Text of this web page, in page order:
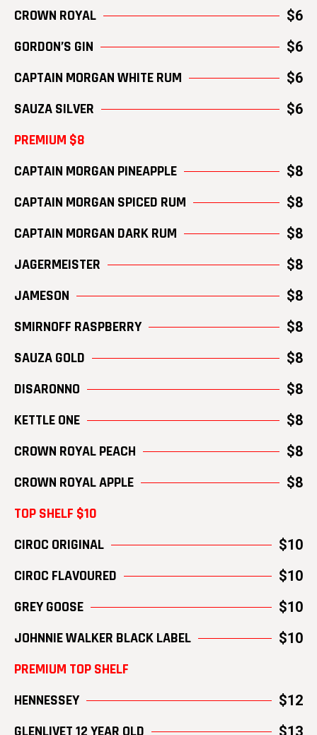
CROWN ROYAL $6
GORDON’S GIN $6
CAPTAIN MORGAN WHITE RUM $6
SAUZA SILVER $6
PREMIUM $8
CAPTAIN MORGAN PINEAPPLE
$8
CAPTAIN MORGAN SPICED RUM $8
CAPTAIN MORGAN DARK RUM $8
JAGERMEISTER $8
JAMESON $8
SMIRNOFF RASPBERRY $8
SAUZA GOLD $8
DISARONNO $8
KETTLE ONE $8
CROWN ROYAL PEACH $8
CROWN ROYAL APPLE $8
TOP SHELF $10
CIROC ORIGINAL
$10
CIROC FLAVOURED $10
GREY GOOSE $10
JOHNNIE WALKER BLACK LABEL $10
PREMIUM TOP SHELF
HENNESSEY
$12
$13